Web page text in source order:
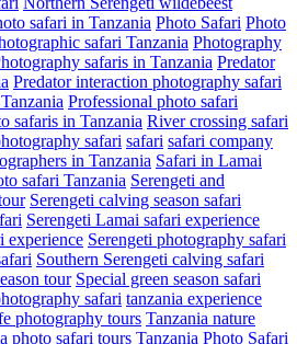
safari in Tanzania Photo Safari Photo
safari Tanzania Photography
safaris in Tanzania Predator
Predator interaction photography safari
Professional photo safari
safaris in Tanzania River crossing safari
safari safari safari company
in Tanzania Safari in Lamai
safari Tanzania Serengeti and
Serengeti calving season safari
Serengeti Lamai safari experience
experience Serengeti photography safari
Southern Serengeti calving safari
tour Special green season safari
safari tanzania experience
photography tours Tanzania nature
photo safari tours Tanzania Photo Safari